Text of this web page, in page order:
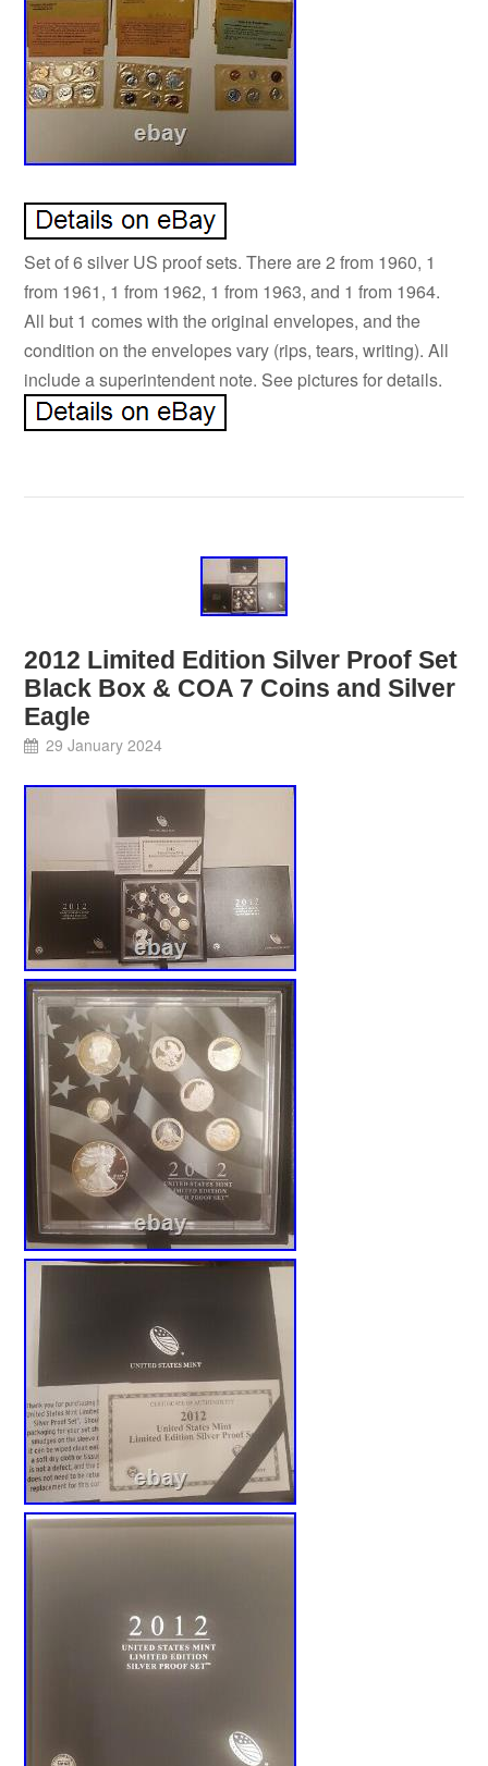
Set of 6 silver US proof sets. There are 2 from 1960, 1
from 1961, 1 from 1962, 1 from 1963, and 1 from 1964.
All but 1 comes with the original envelopes, and the
condition on the envelopes vary (rips, tears, writing). All
include a superintendent note. See pictures for details.
2012 Limited Edition Silver Proof Set
Black Box & COA 7 Coins and Silver
Eagle
29 January 2024